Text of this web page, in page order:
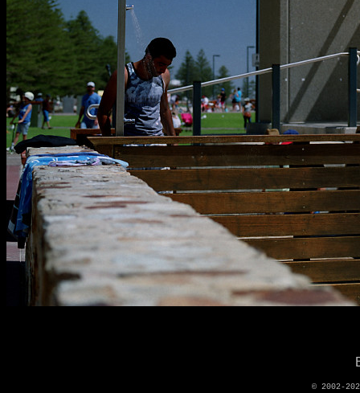
© 2002-